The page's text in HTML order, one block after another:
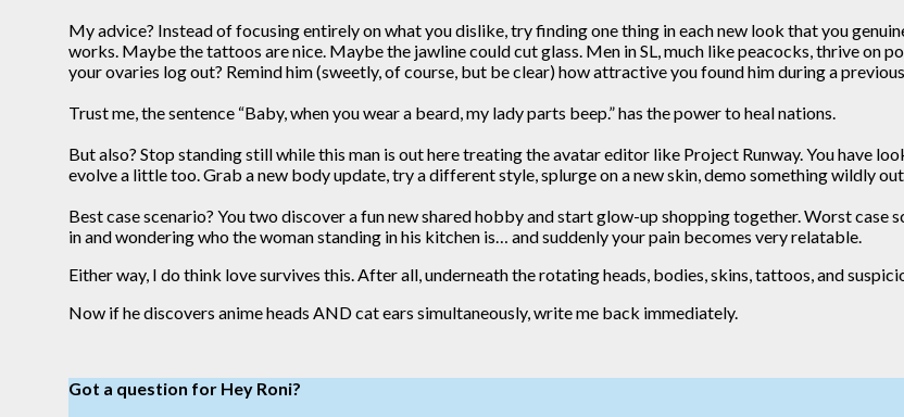
My advice? Instead of focusing entirely on what you dislike, try finding one thing in each new look that you
works. Maybe the tattoos are nice. Maybe the jawline could cut glass. Men in SL, much like peacocks, thrive on
your ovaries log out? Remind him (sweetly, of course, but be clear) how attractive you found him during a previous
Trust me, the sentence “Baby, when you wear a beard, my lady parts beep.” has the power to heal nations.
But also? Stop standing still while this man is out here treating the avatar editor like Project Runway. You have
evolve a little too. Grab a new body update, try a different style, splurge on a new skin, demo something wildly
Best case scenario? You two discover a fun new shared hobby and start glow-up shopping together. Worst
in and wondering who the woman standing in his kitchen is… and suddenly your pain becomes very relatable.
Either way, I do think love survives this. After all, underneath the rotating heads, bodies, skins, tattoos, and
Now if he discovers anime heads AND cat ears simultaneously, write me back immediately.
Got a question for Hey Roni?